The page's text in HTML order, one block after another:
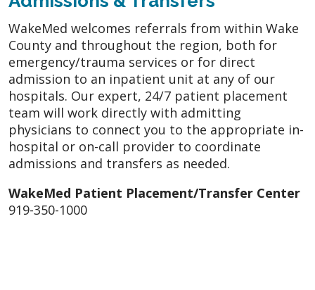
WakeMed welcomes referrals from within Wake
County and throughout the region, both for
emergency/trauma services or for direct
admission to an inpatient unit at any of our
hospitals. Our expert, 24/7 patient placement
team will work directly with admitting
physicians to connect you to the appropriate in-
hospital or on-call provider to coordinate
admissions and transfers as needed.
WakeMed Patient Placement/Transfer Center
919-350-1000